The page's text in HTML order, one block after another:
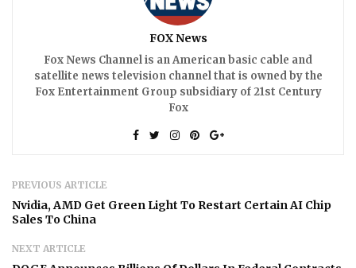
FOX News
Fox News Channel is an American basic cable and
satellite news television channel that is owned by the
Fox Entertainment Group subsidiary of 21st Century
Fox
PREVIOUS ARTICLE
Nvidia, AMD Get Green Light To Restart Certain AI Chip
Sales To China
NEXT ARTICLE